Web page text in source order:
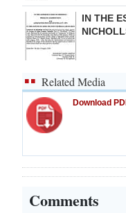
IN THE
Related Media
Download
Comments